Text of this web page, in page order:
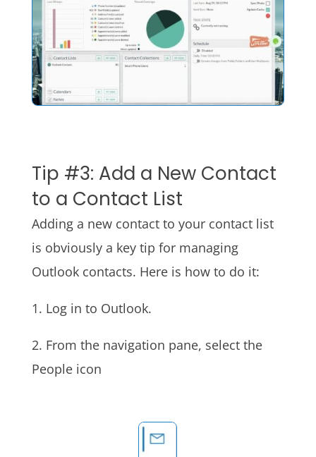
Tip #3: Add a New Contact
to a Contact List
Adding a new contact to your contact list
is obviously a key tip for managing
Outlook contacts. Here is how to do it:
1. Log in to Outlook.
2. From the navigation pane, select the
People icon